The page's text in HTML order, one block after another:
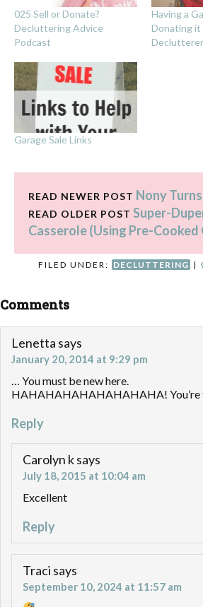
025 Sell or Donate?
Decluttering Advice
Podcast
Having a
Donating it
Garage Sale Links
READ NEWER POST Nony
READ OLDER POST Super-
Casserole (Using Pre-Cooked
FILED UNDER: DECLUTTERING |
Comments
Lenetta says
January 20, 2014 at 9:29 pm
… You must be new here.
HAHAHAHAHAHAHAHAHA! You’re
Reply
Carolyn ksays
July 18, 2015 at 10:04 am
Excellent
Reply
Traci says
September 10, 2024 at 11:57 am